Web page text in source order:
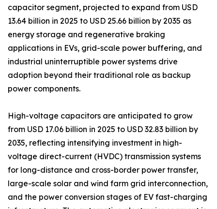
capacitor segment, projected to expand from USD
13.64 billion in 2025 to USD 25.66 billion by 2035 as
energy storage and regenerative braking
applications in EVs, grid-scale power buffering, and
industrial uninterruptible power systems drive
adoption beyond their traditional role as backup
power components.
High-voltage capacitors are anticipated to grow
from USD 17.06 billion in 2025 to USD 32.83 billion by
2035, reflecting intensifying investment in high-
voltage direct-current (HVDC) transmission systems
for long-distance and cross-border power transfer,
large-scale solar and wind farm grid interconnection,
and the power conversion stages of EV fast-charging